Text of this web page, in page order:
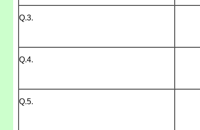
Q.3.
Q.4.
Q.5.